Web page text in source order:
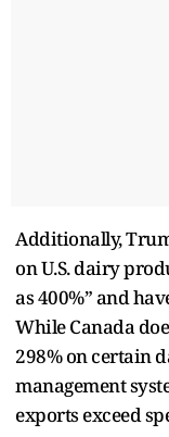
Additionally,
on U.S. dairy
as 400%” and
While Canada
298% on certain
management
exports exceed